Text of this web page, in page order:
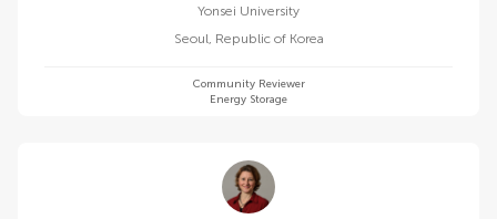
Yonsei University
Seoul, Republic of Korea
Community Reviewer
Energy Storage